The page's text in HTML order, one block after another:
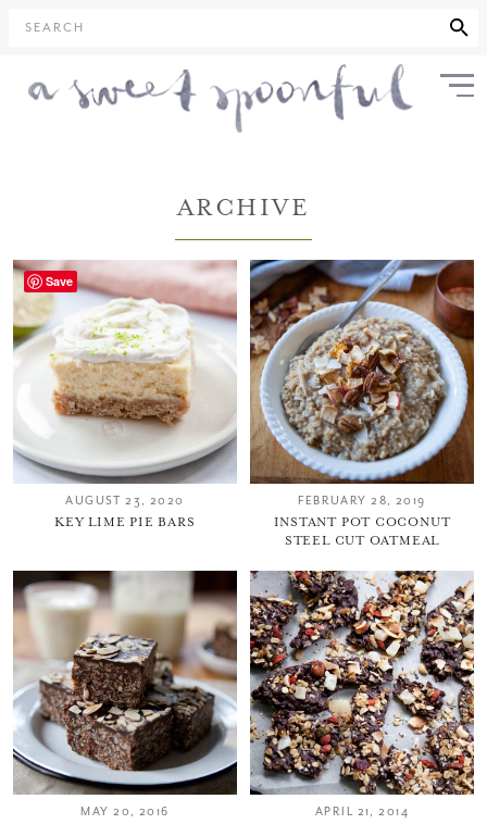
SEARCH
ARCHIVE
AUGUST 23, 2020
KEY LIME PIE BARS
FEBRUARY 28, 2019
INSTANT POT COCONUT
STEEL CUT OATMEAL
MAY 20, 2016 APRIL 21, 2014
Save